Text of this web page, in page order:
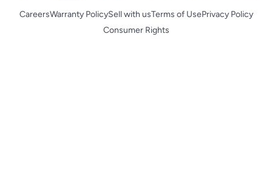
CareersWarranty PolicySell with usTerms of UsePrivacy Policy
Consumer Rights